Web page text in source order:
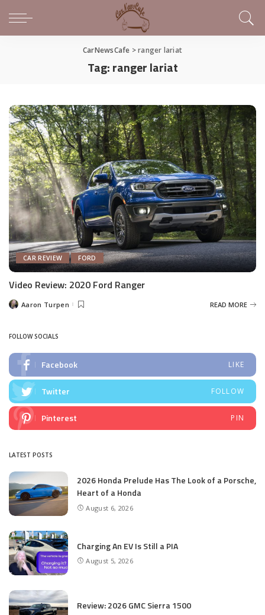
CarNewsCafe >ranger lariat
Tag:ranger lariat
CAR REVIEW FORD
Video Review: 2020 Ford Ranger
PostedAaron Turpen READ MORE
FOLLOW SOCIALS
Facebook LIKE
Twitter FOLLOW
Pinterest PIN
LATEST POSTS
2026 Honda Prelude Has The Look of a Porsche,
Heart of a Honda
August 6, 2026
Charging An EV Is Still a PIA
August 5, 2026
Review: 2026 GMC Sierra 1500